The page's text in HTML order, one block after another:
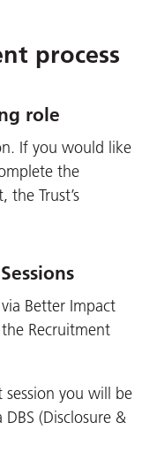
process
role
If you would like
the
Trust’s
Better Impact
Recruitment
you will be
(Disclosure &